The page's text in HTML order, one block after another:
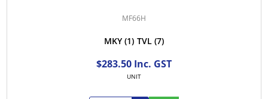
MF66H
MKY (1) TVL (7)
$283.50 Inc. GST
UNIT